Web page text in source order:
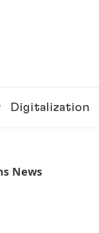
Digitalization
News